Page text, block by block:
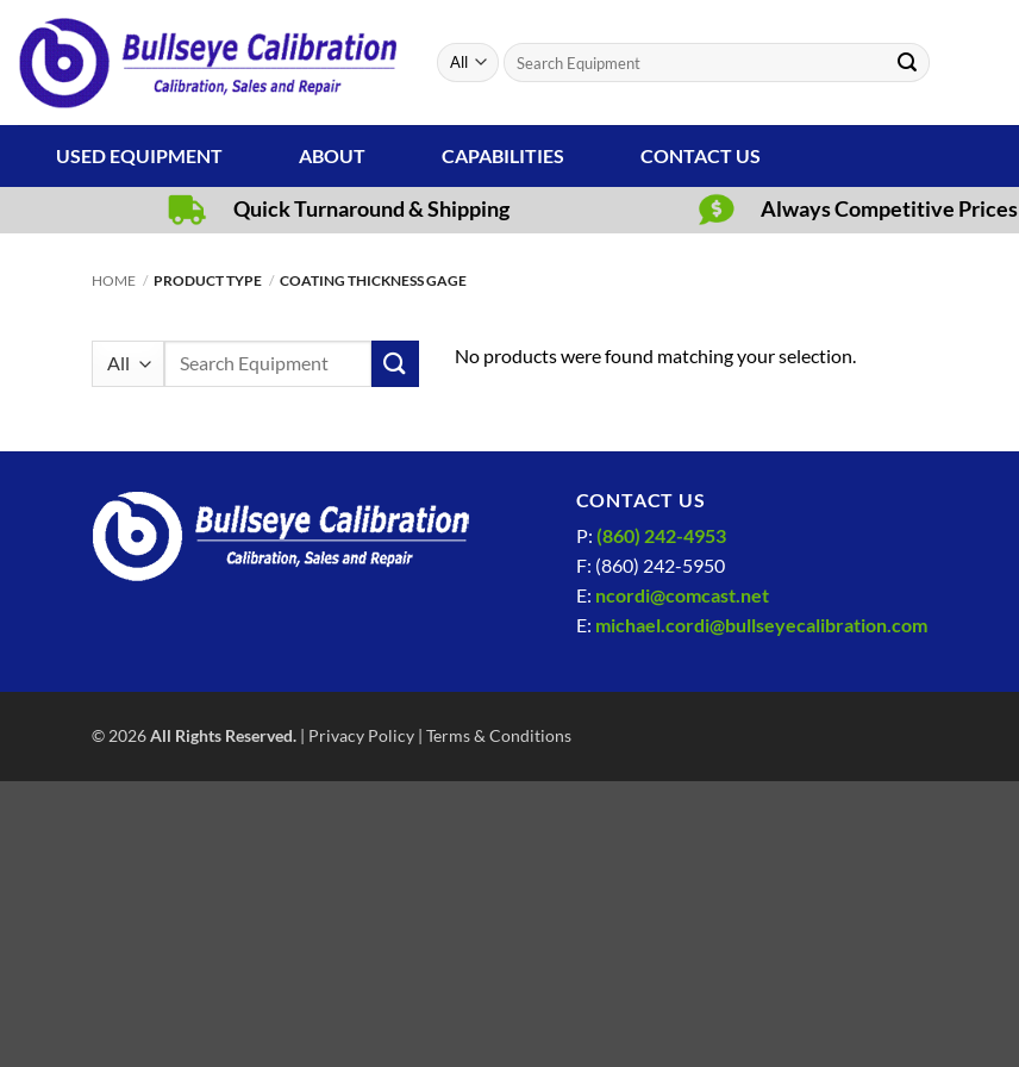
content
Search
for:
USED EQUIPMENT ABOUT CAPABILITIES CONTACT US
Quick Turnaround & Shipping Always Competitive Prices
HOME / PRODUCT TYPE / COATING THICKNESS GAGE
Search
No products were found matching your selection.
CONTACT US
P: (860) 242-4953
F: (860) 242-5950
E: ncordi@comcast.net
E: michael.cordi@bullseyecalibration.com
© 2026All Rights Reserved. | Privacy Policy | Terms & Conditions